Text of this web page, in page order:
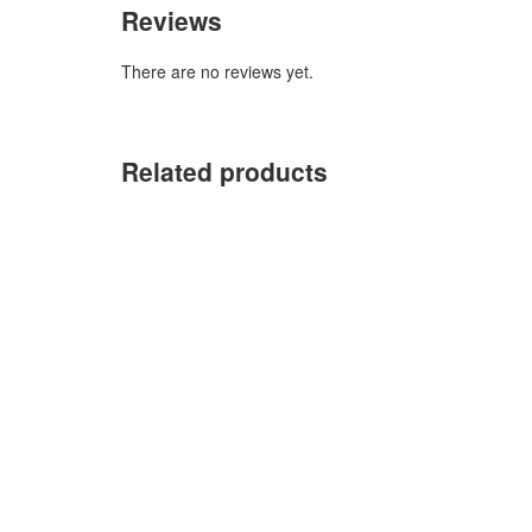
Reviews
There are no reviews yet.
Related products